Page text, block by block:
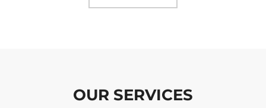
OUR SERVICES